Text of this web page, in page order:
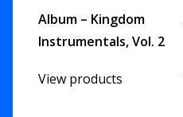
Album – Kingdom
Instrumentals, Vol. 2
View products